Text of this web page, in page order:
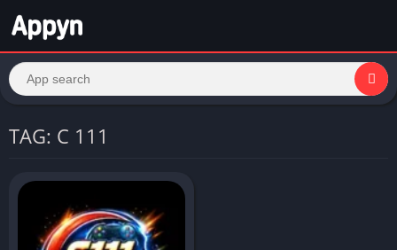
TAG: C 111